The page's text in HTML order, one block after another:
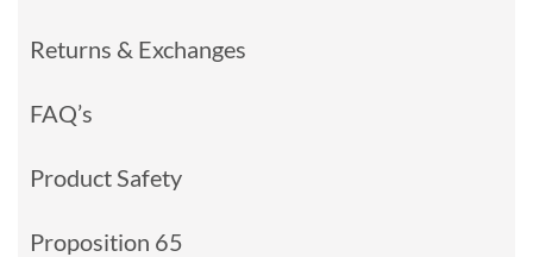
Returns & Exchanges
FAQ’s
Product Safety
Proposition 65